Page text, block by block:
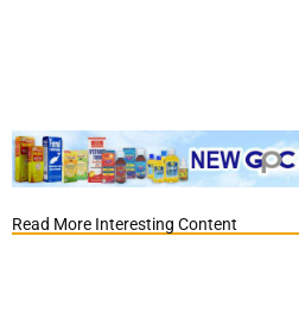
Read More Interesting Content